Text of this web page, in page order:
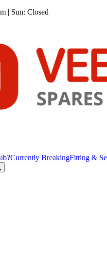
| Sun: Closed
Currently BreakingFitting &